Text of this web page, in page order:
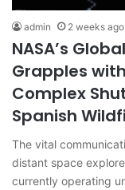
admin 2 weeks ago
NASA’s
Grapples
Complex
Spanish
The vital
distant space
currently operating